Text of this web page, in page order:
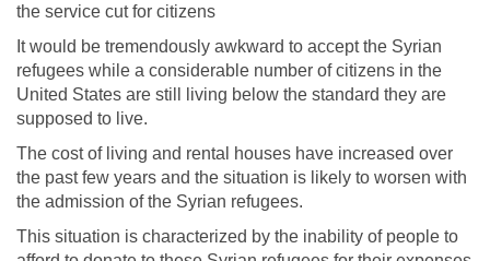
the service cut for citizens
It would be tremendously awkward to accept the Syrian
refugees while a considerable number of citizens in the
United States are still living below the standard they are
supposed to live.
The cost of living and rental houses have increased over
the past few years and the situation is likely to worsen with
the admission of the Syrian refugees.
This situation is characterized by the inability of people to